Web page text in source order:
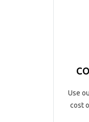
Use
cost